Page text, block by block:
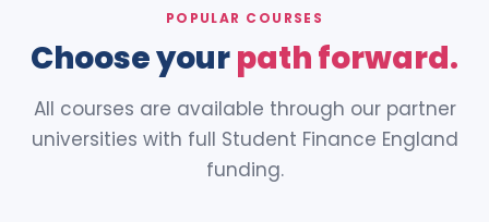
POPULAR COURSES
Choose yourpath forward.
All courses are available through our partner
universities with full Student Finance England
funding.